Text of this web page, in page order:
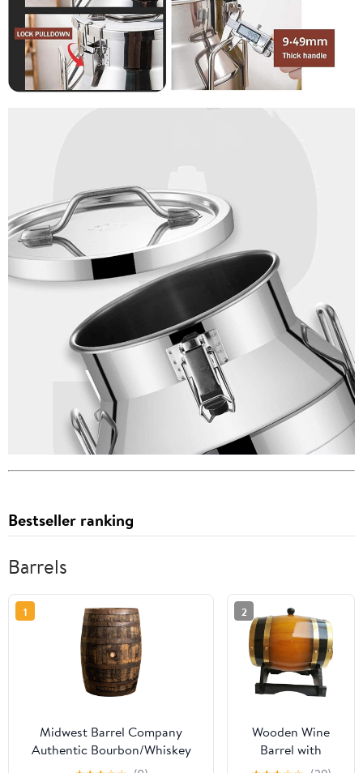
Bestseller ranking
Barrels
1
Midwest Barrel Company
Authentic Bourbon/Whiskey
Barrel (53 Gallon) Used
2
Wooden Wine
Barrel with
Stand, Aluminum